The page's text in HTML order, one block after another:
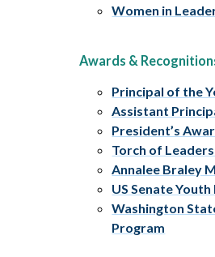
Women in
Awards &
Principal of the
Assistant
President’s
Torch of
Annalee Braley
US Senate
Washington
Program